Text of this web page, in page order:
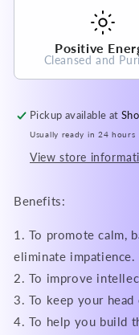
Positive
Cleansed and
Pickup available at
Usually ready in 24 hours
View store
Benefits:
1. To promote calm,
eliminate impatience.
2. To improve
3. To keep your head
4. To help you build